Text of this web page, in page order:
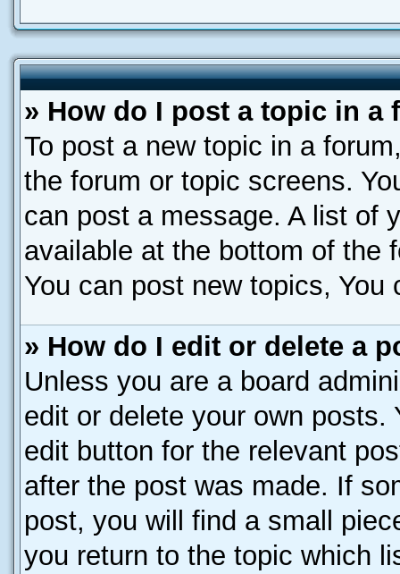
» How do I post a topic in a
To post a new topic in a
the forum or topic screens.
can post a message. A list of
available at the bottom of the
You can post new topics,
» How do I edit or delete a
Unless you are a board
edit or delete your own
edit button for the relevant
after the post was made. If
post, you will find a small
you return to the topic which